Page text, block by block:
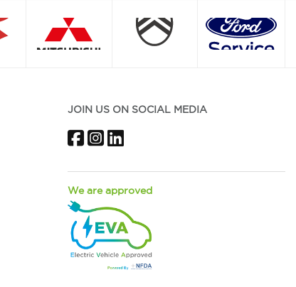
JOIN US ON SOCIAL MEDIA
FacebookInstagram
We are approved